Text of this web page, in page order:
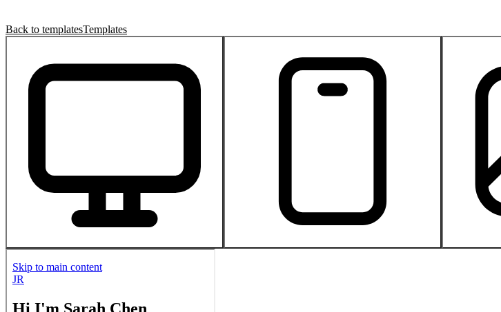
Back to templatesTemplates